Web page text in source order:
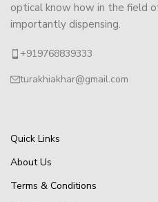
optical know how in the field
importantly dispensing.
+919768839333
turakhiakhar@gmail.com
Quick Links
About Us
Terms & Conditions